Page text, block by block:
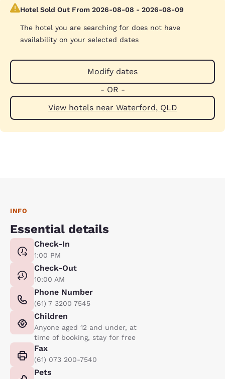
Hotel Sold Out From 2026-08-08 - 2026-08-09
The hotel you are searching for does not have
availability on your selected dates
Modify dates
- OR -
View hotels near Waterford, QLD
INFO
Essential details
Check-In
1:00 PM
Check-Out
10:00 AM
Phone Number
(61) 7 3200 7545
Children
Anyone aged 12 and under, at
time of booking, stay for free
Fax
(61) 073 200-7540
Pets